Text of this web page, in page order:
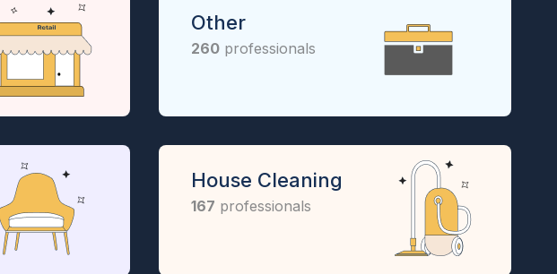
Other
260 professionals
House Cleaning
167 professionals